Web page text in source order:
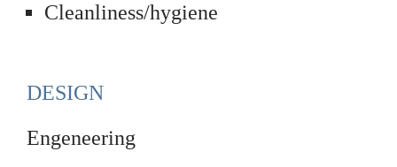
Cleanliness/hygiene
DESIGN
Engeneering